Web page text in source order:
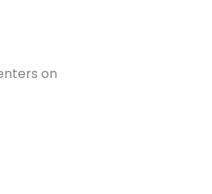
on